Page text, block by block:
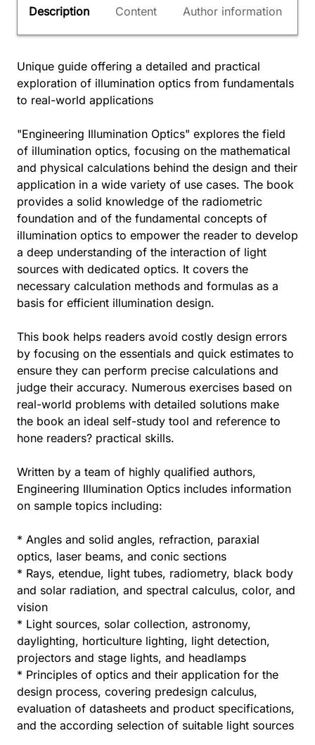
Description Content Author information
Unique guide offering a detailed and practical
exploration of illumination optics from fundamentals
to real-world applications
"Engineering Illumination Optics" explores the field
of illumination optics, focusing on the mathematical
and physical calculations behind the design and their
application in a wide variety of use cases. The book
provides a solid knowledge of the radiometric
foundation and of the fundamental concepts of
illumination optics to empower the reader to develop
a deep understanding of the interaction of light
sources with dedicated optics. It covers the
necessary calculation methods and formulas as a
basis for efficient illumination design.
This book helps readers avoid costly design errors
by focusing on the essentials and quick estimates to
ensure they can perform precise calculations and
judge their accuracy. Numerous exercises based on
real-world problems with detailed solutions make
the book an ideal self-study tool and reference to
hone readers? practical skills.
Written by a team of highly qualified authors,
Engineering Illumination Optics includes information
on sample topics including:
* Angles and solid angles, refraction, paraxial
optics, laser beams, and conic sections
* Rays, etendue, light tubes, radiometry, black body
and solar radiation, and spectral calculus, color, and
vision
* Light sources, solar collection, astronomy,
daylighting, horticulture lighting, light detection,
projectors and stage lights, and headlamps
* Principles of optics and their application for the
design process, covering predesign calculus,
evaluation of datasheets and product specifications,
and the according selection of suitable light sources